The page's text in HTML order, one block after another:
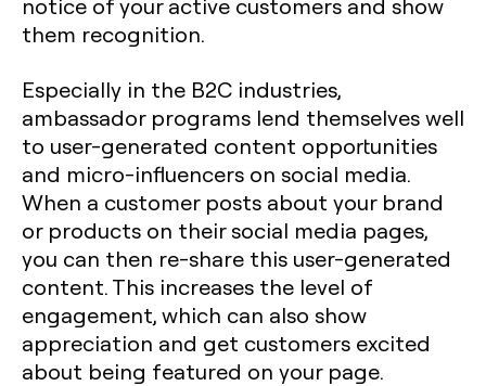
them recognition.
Especially in the B2C industries,
ambassador programs lend themselves well
to user-generated content opportunities
and micro-influencers on social media.
When a customer posts about your brand
or products on their social media pages,
you can then re-share this user-generated
content. This increases the level of
engagement, which can also show
appreciation and get customers excited
about being featured on your page.